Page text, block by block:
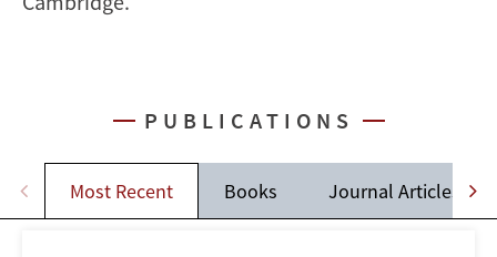
PUBLICATIONS
Most Recent Books Journal Articles